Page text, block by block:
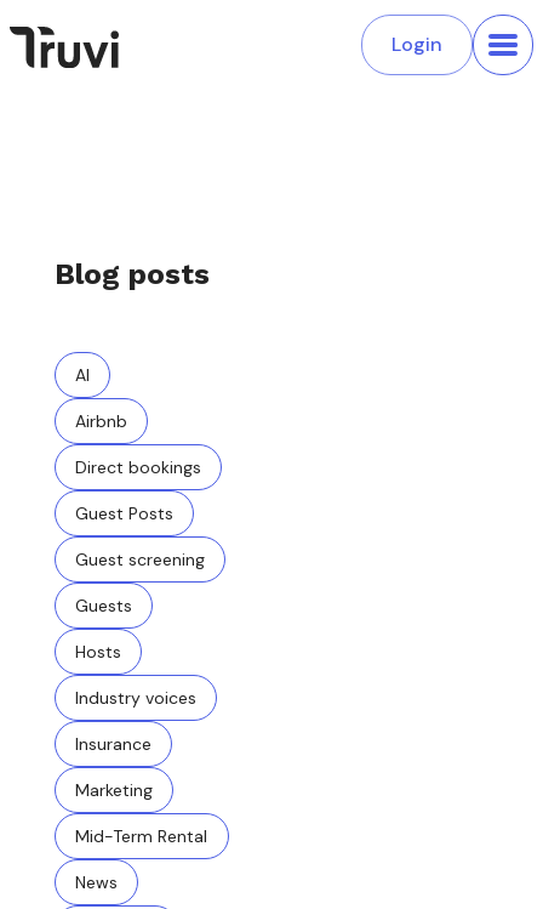
Login
Blog posts
AI
Airbnb
Direct bookings
Guest Posts
Guest screening
Guests
Hosts
Industry voices
Insurance
Marketing
Mid-Term Rental
News